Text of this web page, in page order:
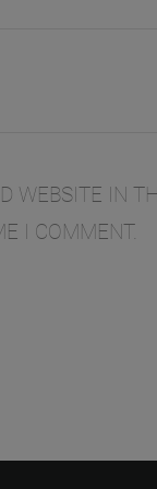
WEBSITE IN
I COMMENT.